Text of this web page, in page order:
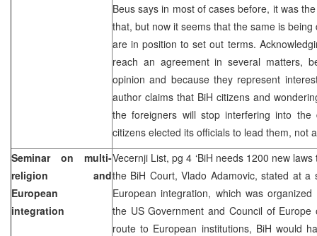
Beus says in most of cases before, it was
that, but now it seems that the same is
are in position to set out terms.
reach an agreement in several matters,
opinion and because they represent
author claims that BiH citizens and
the foreigners will stop interfering into
citizens elected its officials to lead them, not
Seminar on multi-
religion and
European
integration
Vecernji List, pg 4 ‘BiH needs 1200 new laws
the BiH Court, Vlado Adamovic, stated at a
European integration, which was
the US Government and Council of
route to European institutions, BiH would